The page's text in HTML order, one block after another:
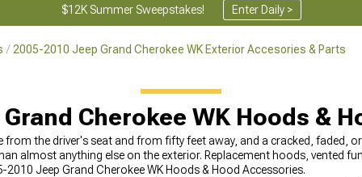
$12K Summer Sweepstakes! Enter Daily >
2005-2010 Jeep Grand Cherokee WK Exterior Accesories & Parts
Cherokee WK Hoods &
from the driver's seat and from fifty feet away, and a cracked, faded,
almost anything else on the exterior. Replacement hoods, vented
Jeep Grand Cherokee WK Hoods & Hood Accessories.